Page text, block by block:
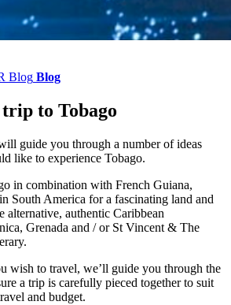
Blog
to Tobago
guide you through a number of ideas
like to experience Tobago.
in combination with French Guiana,
South America for a fascinating land and
alternative, authentic Caribbean
Grenada and / or St Vincent & The
wish to travel, we’ll guide you through the
a trip is carefully pieced together to suit
and budget.